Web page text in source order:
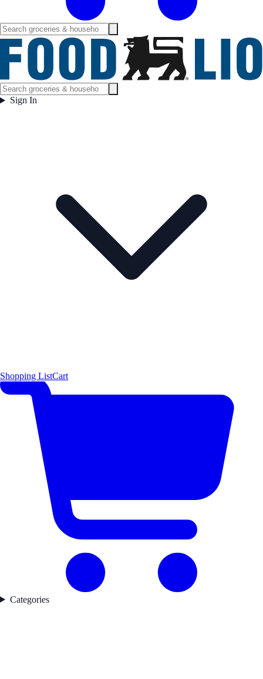
Sign In
Shopping ListCart
Categories